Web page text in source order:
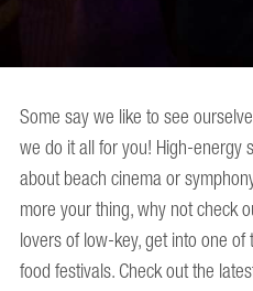
Some say we like to see
we do it all for you! High-
about beach cinema or
more your thing, why not check
lovers of low-key, get into one
food festivals. Check out the